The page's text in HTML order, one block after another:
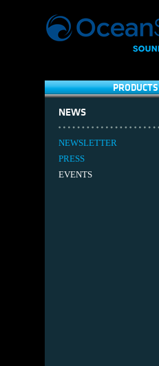
PRODUCTS
NEWS
NEWSLETTER
PRESS
EVENTS